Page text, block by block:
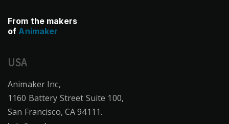
From the makers
ofAnimaker
USA
Animaker Inc,
1160 Battery Street Suite 100,
San Francisco, CA 94111.